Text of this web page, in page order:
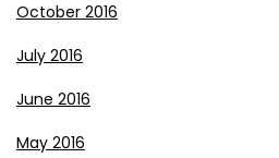
October 2016
July 2016
June 2016
May 2016